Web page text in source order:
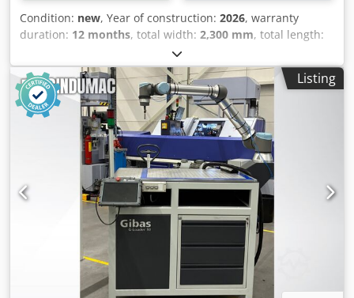
Condition: new, Year of construction: 2026, warranty
duration: 12 months, total width: 2,300 mm, total length:
2,450 mm
three-phase, Powder paint booth, suction wall TQ2020
Working dimensions (mm): 2000 (width) x 2000 (height) x
400 (depth) Overall dimensions (mm): 2300 (width) x 2450
(height) x 1300 depth SPECIFICATION: Dkjdpfxjd S N Szj
Acdsr • Fan power 2.2 kW, • Efficiency 10,500 m³/h, • 3 x
100% polyester filter • Filtration degree at the level of
99.9%, • Control panel IP 66, • Automatic filter cleaning •
Hermetic lighting IP 65. • Paint tank Booth available
immediately (Stock status) CHOOSE BUMEX SP. Z O.O. Very
high quality machines among those offered on the market.
Professional advice and service. Warranty. Warranty and
post-warranty service. Full technical documentation. 100%
satisfaction of our customers. All BUMEX SP. Z O.O. brand
products are EC certified. We offer our own transport -
Listing